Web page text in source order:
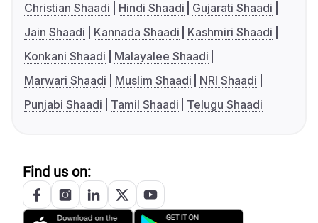
Christian Shaadi
Hindi Shaadi
Gujarati Shaadi
Jain Shaadi
Kannada Shaadi
Kashmiri Shaadi
Konkani Shaadi
Malayalee Shaadi
Marwari Shaadi
Muslim Shaadi
NRI Shaadi
Punjabi Shaadi
Tamil Shaadi Telugu Shaadi
Find us on: